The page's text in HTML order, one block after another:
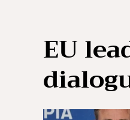
EU